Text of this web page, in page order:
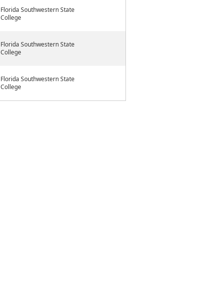
Florida Southwestern State
College
Florida Southwestern State
College
Florida Southwestern State
College